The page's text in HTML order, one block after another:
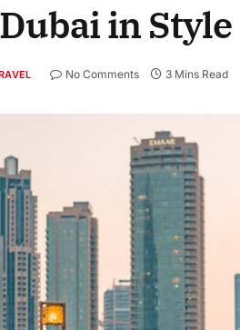
in Style
No Comments 3 Mins Read